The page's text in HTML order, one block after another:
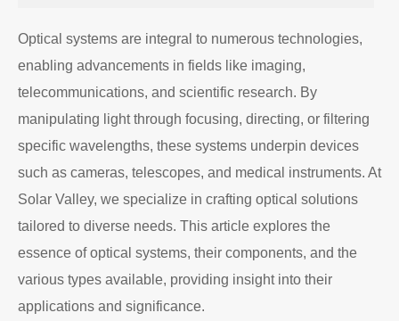
Optical systems are integral to numerous technologies,
enabling advancements in fields like imaging,
telecommunications, and scientific research. By
manipulating light through focusing, directing, or filtering
specific wavelengths, these systems underpin devices
such as cameras, telescopes, and medical instruments. At
Solar Valley, we specialize in crafting optical solutions
tailored to diverse needs. This article explores the
essence of optical systems, their components, and the
various types available, providing insight into their
applications and significance.